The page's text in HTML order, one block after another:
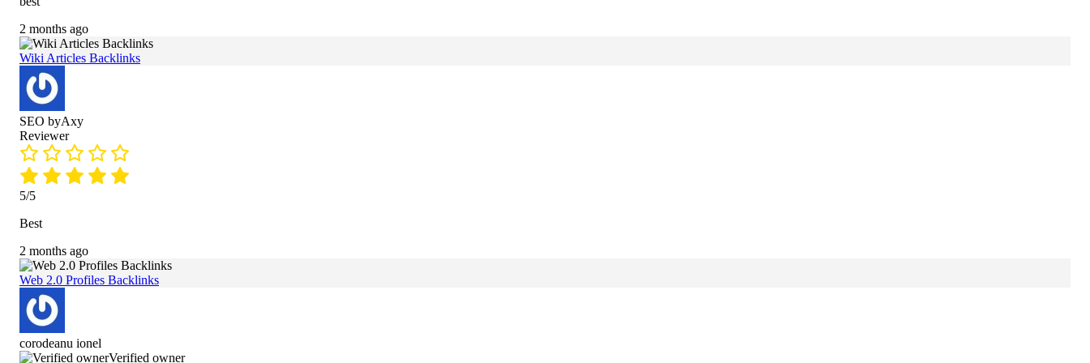
2 months ago
Wiki Articles Backlinks
SEO byAxy
Reviewer
5/5
Best
2 months ago
Web 2.0 Profiles Backlinks
corodeanu ionel
Verified owner